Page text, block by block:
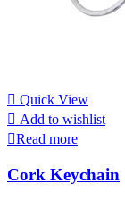
Quick View
Add to wishlist
Read more
Cork Keychain